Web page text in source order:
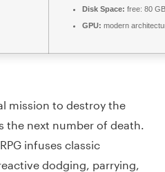
Disk Space: free: 80
GPU: modern
mission to destroy the
the next number of death.
infuses classic
dodging, parrying,